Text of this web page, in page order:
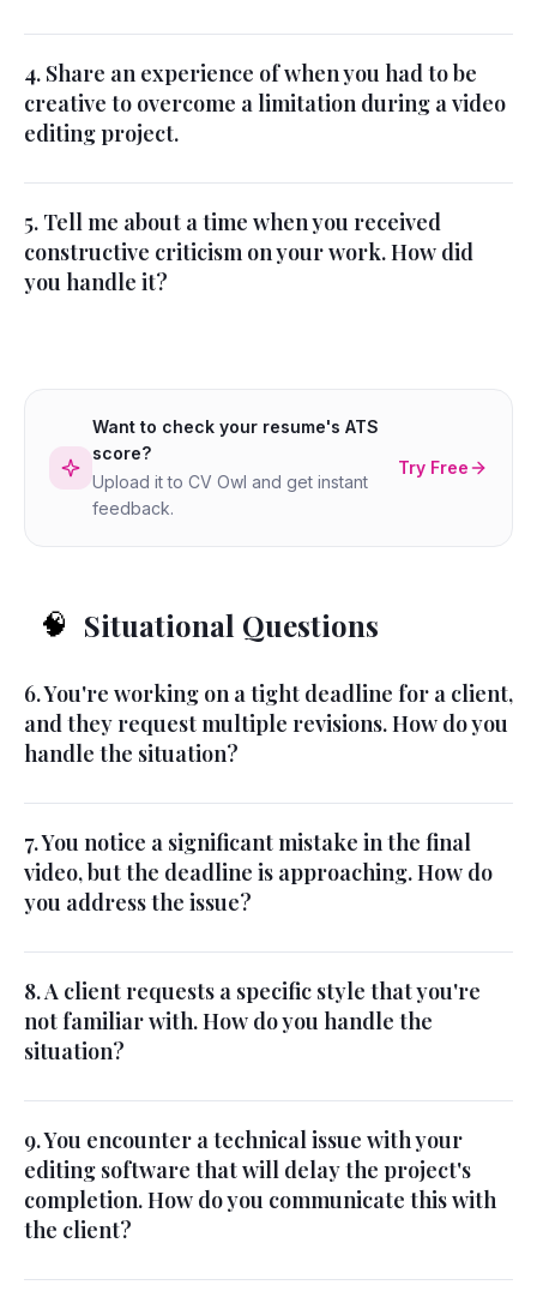
4. Share an experience of when you had to be
creative to overcome a limitation during a video
editing project.
5. Tell me about a time when you received
constructive criticism on your work. How did
you handle it?
Want to check your resume's ATS
score?
Upload it to CV Owl and get instant
feedback.
Try Free
🧠 Situational Questions
6. You're working on a tight deadline for a client,
and they request multiple revisions. How do you
handle the situation?
7. You notice a significant mistake in the final
video, but the deadline is approaching. How do
you address the issue?
8. A client requests a specific style that you're
not familiar with. How do you handle the
situation?
9. You encounter a technical issue with your
editing software that will delay the project's
completion. How do you communicate this with
the client?